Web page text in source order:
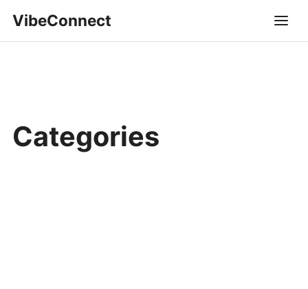
VibeConnect
Categories